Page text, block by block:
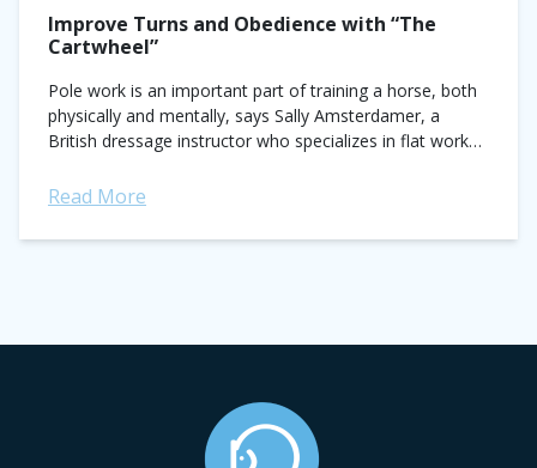
Improve Turns and Obedience with “The
Cartwheel”
Pole work is an important part of training a horse, both
physically and mentally, says Sally Amsterdamer, a
British dressage instructor who specializes in flat work
Read More